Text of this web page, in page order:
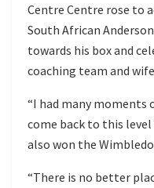
Centre Centre rose to
South African
towards his box and
coaching team and
“I had many moments
come back to this
also won the
“There is no better